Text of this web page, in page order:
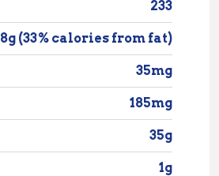
233
8g (33% calories from fat)
35mg
185mg
35g
1g